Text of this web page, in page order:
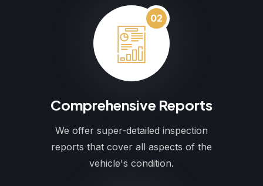
02
Comprehensive Reports
We offer super-detailed inspection
reports that cover all aspects of the
vehicle's condition.